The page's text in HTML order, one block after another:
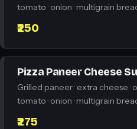
tomato · onion · multigrain
₹250
Pizza Paneer Cheese
Grilled paneer · extra cheese ·
tomato · onion · multigrain
₹275